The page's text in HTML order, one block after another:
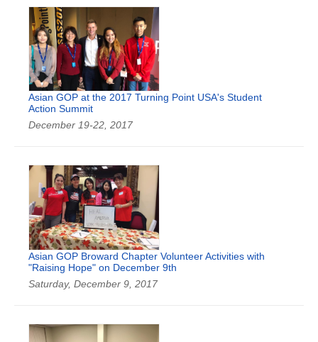
Asian GOP at the 2017 Turning Point USA's Student
Action Summit
December 19-22, 2017
Asian GOP Broward Chapter Volunteer Activities with
"Raising Hope" on December 9th
Saturday, December 9, 2017